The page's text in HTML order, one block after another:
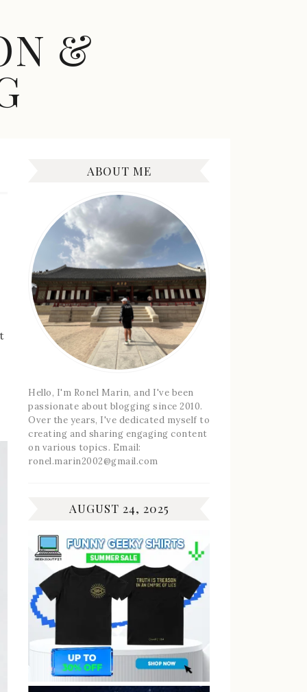
&
ABOUT ME
Hello, I'm Ronel Marin, and I've been
passionate about blogging since 2010.
Over the years, I've dedicated myself to
creating and sharing engaging content
on various topics. Email:
ronel.marin2002@gmail.com
AUGUST 24, 2025